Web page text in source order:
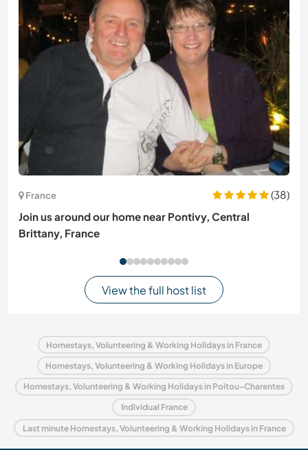
France
(38)
Join us around our home near Pontivy, Central
Brittany, France
View the full host list
Homestays, Volunteering & Working Holidays in France
Homestays, Volunteering & Working Holidays in Europe
Homestays, Volunteering & Working Holidays in Poitou-Charentes
Individual France
Last minute Homestays, Volunteering & Working Holidays in France